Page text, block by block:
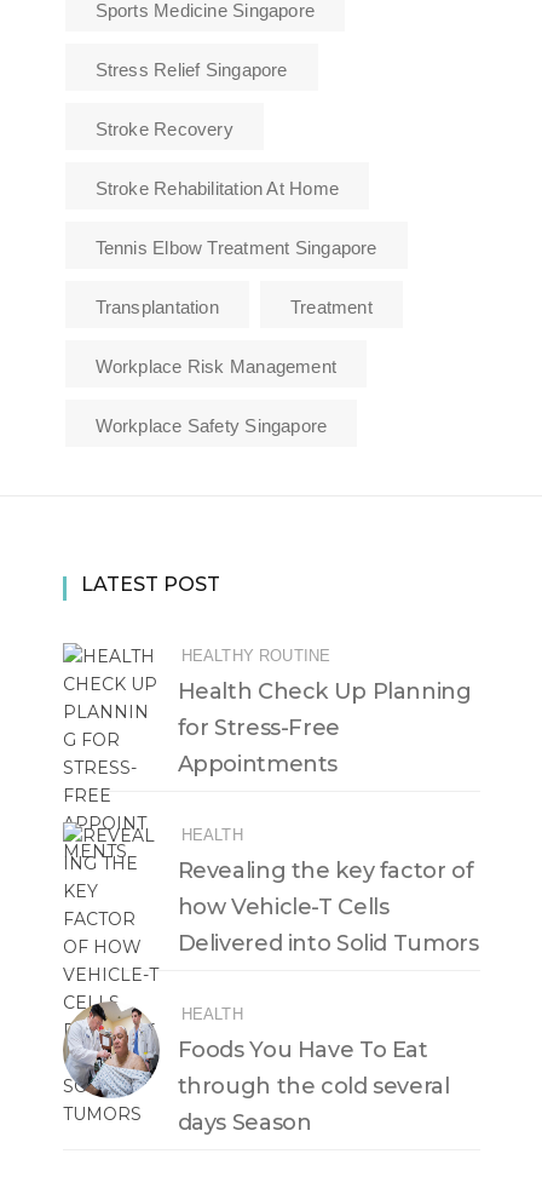
Sports Medicine Singapore
Stress Relief Singapore
Stroke Recovery
Stroke Rehabilitation At Home
Tennis Elbow Treatment Singapore
Transplantation Treatment
Workplace Risk Management
Workplace Safety Singapore
LATEST POST
HEALTHY ROUTINE
Health Check Up Planning
for Stress-Free
Appointments
HEALTH
Revealing the key factor of
how Vehicle-T Cells
Delivered into Solid Tumors
HEALTH
Foods You Have To Eat
through the cold several
days Season